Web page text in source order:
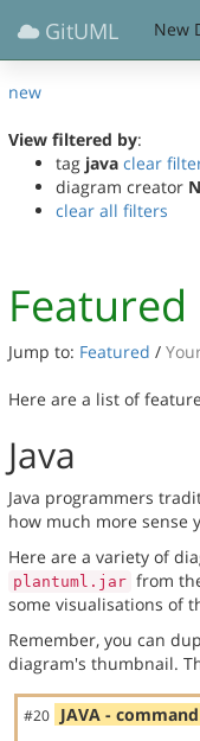
GitUML New
new
View filtered by:
tag java clear
diagram creator
clear all filters
Jump to: Featured /
Here are a list of
Java
Java programmers
how much more sense
Here are a variety of
plantuml.jar from
some visualisations of
Remember, you can
diagram's thumbnail.
#20 JAVA -